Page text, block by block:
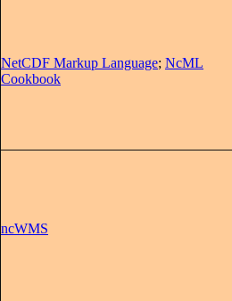
NetCDF Markup Language; NcML
Cookbook
ncWMS